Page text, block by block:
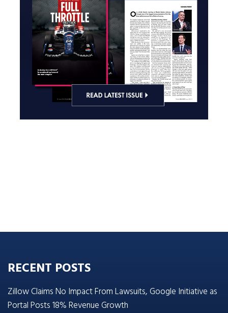
RECENT POSTS
Zillow Claims No Impact From Lawsuits, Google Initiative as
Portal Posts 18% Revenue Growth